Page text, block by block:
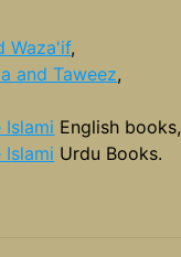
Waza'if,
and Taweez,
Islami English books,
Islami Urdu Books.